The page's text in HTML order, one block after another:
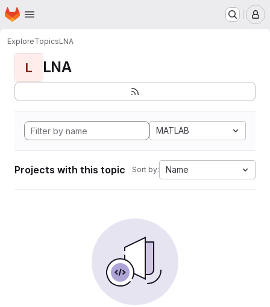
Skip to main content
Homepage
ExploreTopicsLNA
L LNA
MATLAB
Projects with this topic Sort by: Name